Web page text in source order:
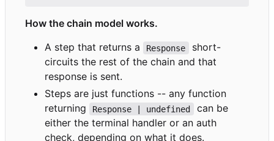
How the chain model works.
A step that returns a
Response
short-
circuits the rest of the chain and that
response is sent.
Steps are just functions -- any function
returning
Response | undefined
can be
either the terminal handler or an auth
check, depending on what it does.